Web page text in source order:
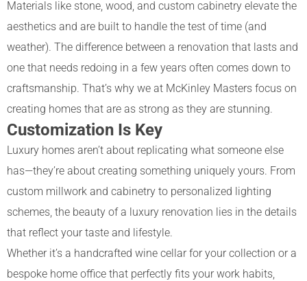
Materials like stone, wood, and custom cabinetry elevate the
aesthetics and are built to handle the test of time (and
weather). The difference between a renovation that lasts and
one that needs redoing in a few years often comes down to
craftsmanship. That’s why we at McKinley Masters focus on
creating homes that are as strong as they are stunning.
Customization Is Key
Luxury homes aren’t about replicating what someone else
has—they’re about creating something uniquely yours. From
custom millwork and cabinetry to personalized lighting
schemes, the beauty of a luxury renovation lies in the details
that reflect your taste and lifestyle.
Whether it’s a handcrafted wine cellar for your collection or a
bespoke home office that perfectly fits your work habits,